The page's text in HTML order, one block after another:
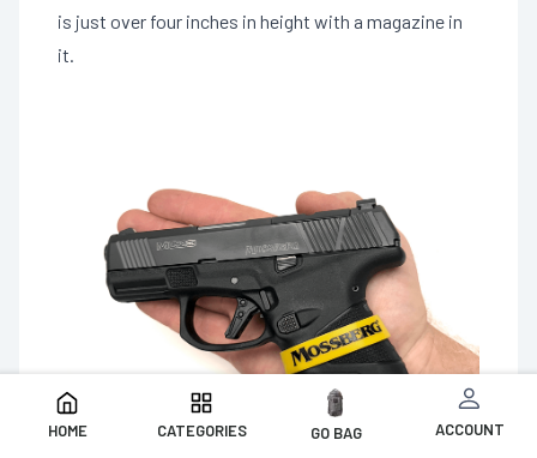
is just over four inches in height with a magazine in
it.
HOME CATEGORIES GO BAG ACCOUNT